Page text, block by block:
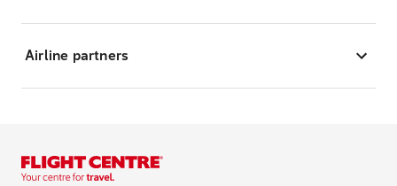
Airline partners